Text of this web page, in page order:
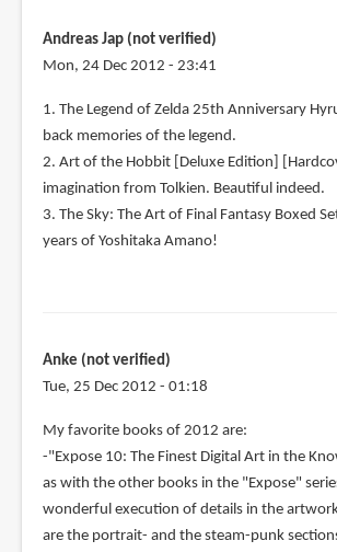
Andreas Jap (not verified)
Mon, 24 Dec 2012 - 23:41
1. The Legend of Zelda 25th Anniversary
back memories of the legend.
2. Art of the Hobbit [Deluxe Edition]
imagination from Tolkien. Beautiful indeed.
3. The Sky: The Art of Final Fantasy Boxed
years of Yoshitaka Amano!
Anke (not verified)
Tue, 25 Dec 2012 - 01:18
My favorite books of 2012 are:
-"Expose 10: The Finest Digital Art in the
as with the other books in the "Expose"
wonderful execution of details in the
are the portrait- and the steam-punk